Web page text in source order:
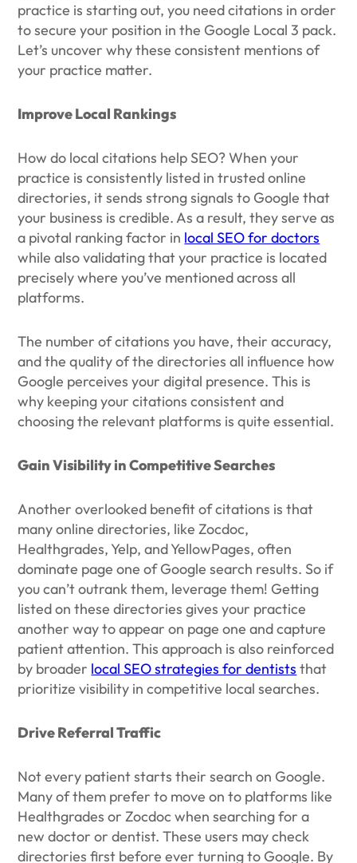
practice is starting out, you need citations in order
to secure your position in the Google Local 3 pack.
Let’s uncover why these consistent mentions of
your practice matter.
Improve Local Rankings
How do local citations help SEO? When your
practice is consistently listed in trusted online
directories, it sends strong signals to Google that
your business is credible. As a result, they serve as
a pivotal ranking factor in local SEO for doctors
while also validating that your practice is located
precisely where you’ve mentioned across all
platforms.
The number of citations you have, their accuracy,
and the quality of the directories all influence how
Google perceives your digital presence. This is
why keeping your citations consistent and
choosing the relevant platforms is quite essential.
Gain Visibility in Competitive Searches
Another overlooked benefit of citations is that
many online directories, like Zocdoc,
Healthgrades, Yelp, and YellowPages, often
dominate page one of Google search results. So if
you can’t outrank them, leverage them! Getting
listed on these directories gives your practice
another way to appear on page one and capture
patient attention. This approach is also reinforced
by broader local SEO strategies for dentists that
prioritize visibility in competitive local searches.
Drive Referral Traffic
Not every patient starts their search on Google.
Many of them prefer to move on to platforms like
Healthgrades or Zocdoc when searching for a
new doctor or dentist. These users may check
directories first before ever turning to Google. By